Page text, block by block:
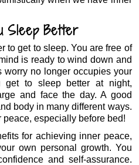
Sleep Better
to get to sleep. You are free of
is ready to wind down and
worry no longer occupies your
get to sleep better at night,
and face the day. A good
body in many different ways.
peace, especially before bed!
for achieving inner peace,
own personal growth. You
and self-assurance.